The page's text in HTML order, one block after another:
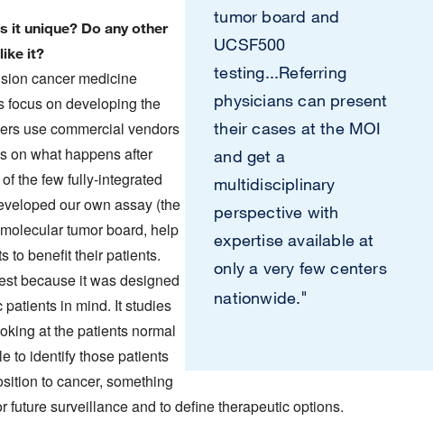
tumor board and
UCSF500
testing...Referring
physicians can present
their cases at the MOI
and get a
multidisciplinary
perspective with
expertise available at
only a very few centers
nationwide."
it unique? Do any other
it?
cancer medicine
focus on developing the
use commercial vendors
on what happens after
the few fully-integrated
our own assay (the
tumor board, help
to benefit their patients.
because it was designed
in mind. It studies
at the patients normal
to identify those patients
to cancer, something
future surveillance and to define therapeutic options.